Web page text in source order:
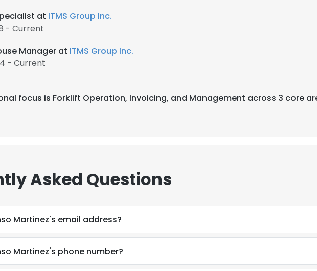
at ITMS Group Inc.
- Current
Manager at ITMS Group Inc.
- Current
focus is Forklift Operation, Invoicing, and Management across 3 core
Asked Questions
Martinez's email address?
Martinez's phone number?